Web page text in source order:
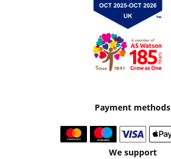
Payment methods
We support